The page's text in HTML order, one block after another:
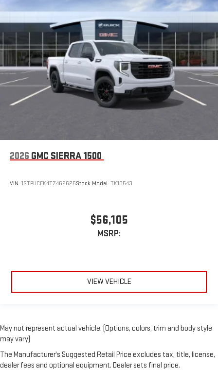
2026 GMC SIERRA 1500
VIN: 1GTPUCEK4TZ462625Stock:Model: TK10543
$56,105
MSRP:
VIEW VEHICLE
May not represent actual vehicle. (Options, colors, trim and body style
may vary)
The Manufacturer's Suggested Retail Price excludes tax, title, license,
dealer fees and optional equipment. Dealer sets final price.